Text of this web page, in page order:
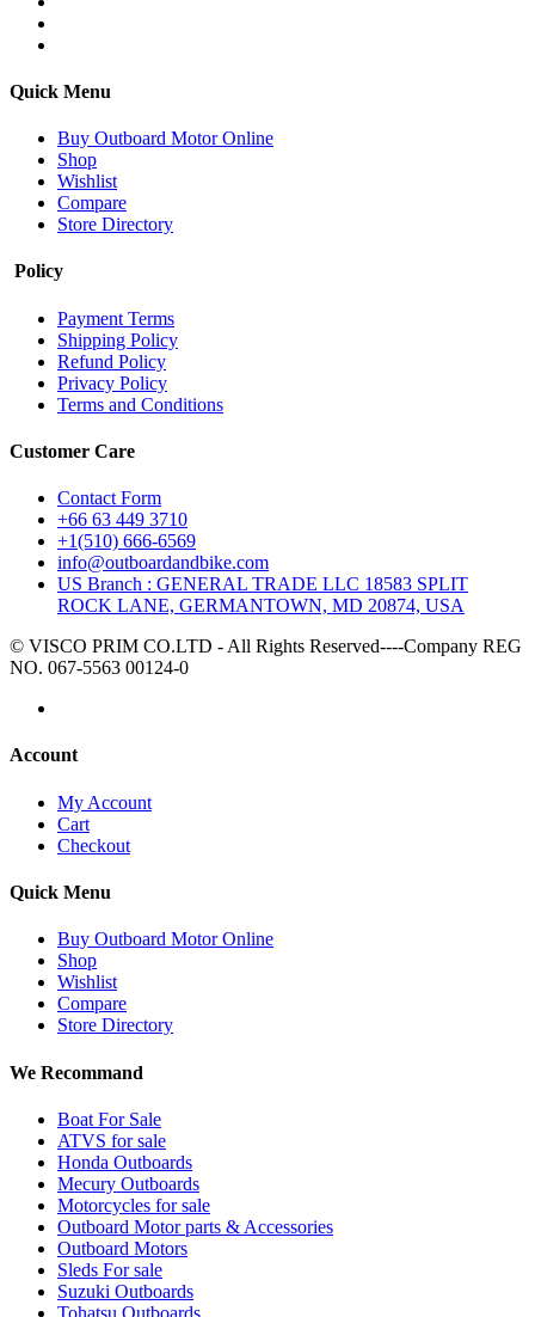
Quick Menu
Buy Outboard Motor Online
Shop
Wishlist
Compare
Store Directory
Policy
Payment Terms
Shipping Policy
Refund Policy
Privacy Policy
Terms and Conditions
Customer Care
Contact Form
+66 63 449 3710
+1(510) 666-6569
info@outboardandbike.com
US Branch : GENERAL TRADE LLC 18583 SPLIT
ROCK LANE, GERMANTOWN, MD 20874, USA
© VISCO PRIM CO.LTD - All Rights Reserved----Company REG
NO. 067-5563 00124-0
Account
My Account
Cart
Checkout
Quick Menu
Buy Outboard Motor Online
Shop
Wishlist
Compare
Store Directory
We Recommand
Boat For Sale
ATVS for sale
Honda Outboards
Mecury Outboards
Motorcycles for sale
Outboard Motor parts & Accessories
Outboard Motors
Sleds For sale
Suzuki Outboards
Tohatsu Outboards